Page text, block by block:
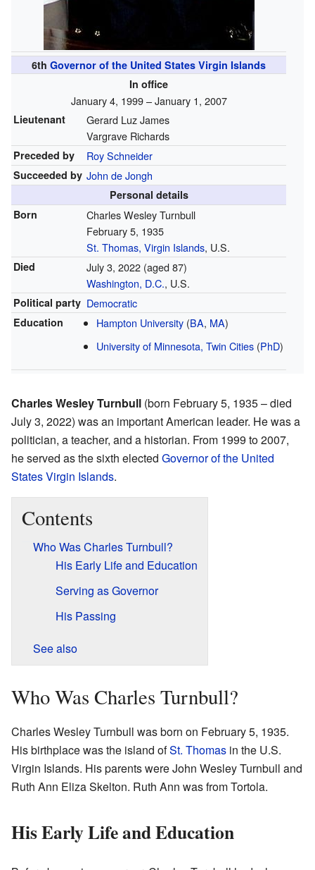
6th Governor of the United States Virgin Islands
In office
January 4, 1999 – January 1, 2007
Lieutenant
Gerard Luz James
Vargrave Richards
Preceded by Roy Schneider
Succeeded by John de Jongh
Personal details
Born
Charles Wesley Turnbull
February 5, 1935
St. Thomas, Virgin Islands, U.S.
Died July 3, 2022(aged 87)
Washington, D.C., U.S.
Political party Democratic
Education Hampton University (BA, MA)
University of Minnesota, Twin Cities (PhD)
Charles Wesley Turnbull (born February 5, 1935 – died
July 3, 2022) was an important American leader. He was a
politician, a teacher, and a historian. From 1999 to 2007,
he served as the sixth elected Governor of the United
States Virgin Islands.
Contents
Who Was Charles Turnbull?
His Early Life and Education
Serving as Governor
His Passing
See also
Who Was Charles Turnbull?
Charles Wesley Turnbull was born on February 5, 1935.
His birthplace was the island ofSt. Thomas in the U.S.
Virgin Islands. His parents were John Wesley Turnbull and
Ruth Ann Eliza Skelton. Ruth Ann was from Tortola.
His Early Life and Education